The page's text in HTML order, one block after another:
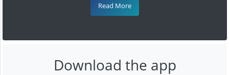
Read More
Download the app